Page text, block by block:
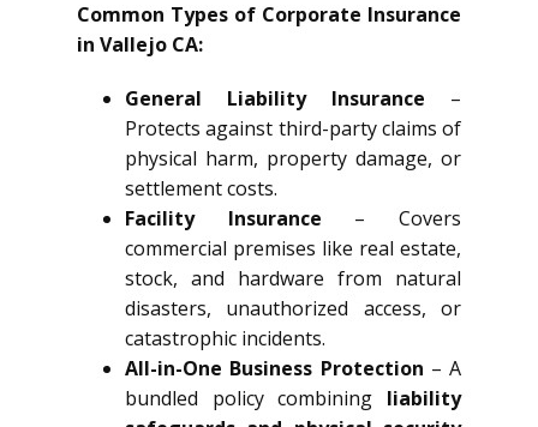
Common Types of Corporate Insurance
in Vallejo CA:
General Liability Insurance –
Protects against third-party claims of
physical harm, property damage, or
settlement costs.
Facility Insurance – Covers
commercial premises like real estate,
stock, and hardware from natural
disasters, unauthorized access, or
catastrophic incidents.
All-in-One Business Protection – A
bundled policy combining liability